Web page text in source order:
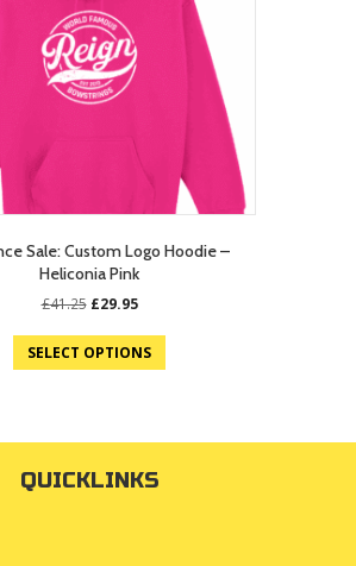
Sale: Custom Logo Hoodie –
Heliconia Pink
£41.25 Original
was:
£41.25.
£29.95Current
is:
£29.95.
SELECT OPTIONS
QUICKLINKS